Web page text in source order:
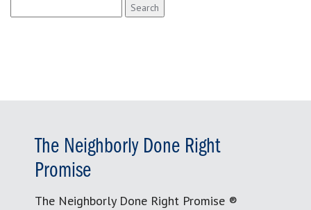
for:
The Neighborly Done Right
Promise
The Neighborly Done Right Promise ®